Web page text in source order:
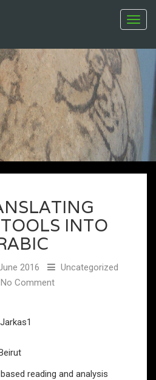
INTO
2016
Uncategorized
No Comment
reading and analysis